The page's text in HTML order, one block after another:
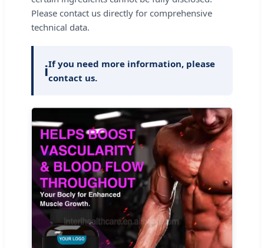
Please contact us directly for comprehensive
technical data.
ℹ️If you need more information, please
contact us.